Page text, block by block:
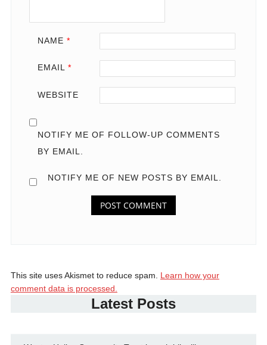
NAME *
EMAIL *
WEBSITE
NOTIFY ME OF FOLLOW-UP COMMENTS
BY EMAIL.
NOTIFY ME OF NEW POSTS BY EMAIL.
This site uses Akismet to reduce spam. Learn how your
comment data is processed.
Latest Posts